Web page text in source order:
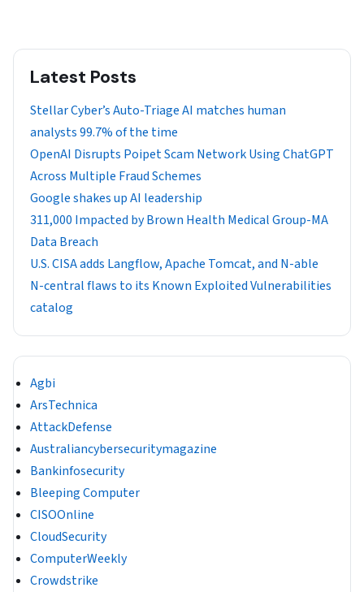
Latest Posts
Stellar Cyber’s Auto-Triage AI matches human
analysts 99.7% of the time
OpenAI Disrupts Poipet Scam Network Using ChatGPT
Across Multiple Fraud Schemes
Google shakes up AI leadership
311,000 Impacted by Brown Health Medical Group-MA
Data Breach
U.S. CISA adds Langflow, Apache Tomcat, and N-able
N-central flaws to its Known Exploited Vulnerabilities
catalog
Agbi
ArsTechnica
AttackDefense
Australiancybersecuritymagazine
Bankinfosecurity
Bleeping Computer
CISOOnline
CloudSecurity
ComputerWeekly
Crowdstrike